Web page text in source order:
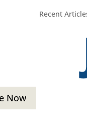
Recent
Now